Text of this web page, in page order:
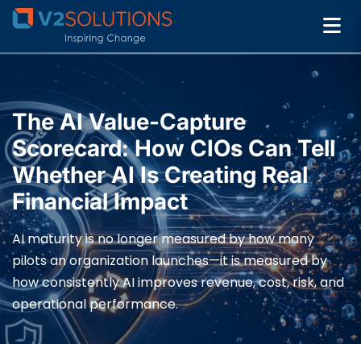
The AI Value-Capture
Scorecard: How CIOs Can Tell
Whether AI Is Creating Real
Financial Impact
AI maturity is no longer measured by how many
pilots an organization launches—it is measured by
how consistently AI improves revenue, cost, risk, and
operational performance.